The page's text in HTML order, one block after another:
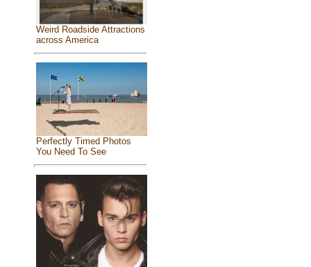
Weird Roadside Attractions
across America
Perfectly Timed Photos
You Need To See